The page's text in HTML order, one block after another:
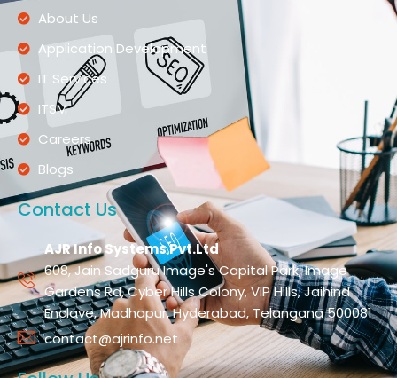
About Us
Application Development
IT Services
ITSM
Careers
Blogs
Contact Us
AJR Info Systems Pvt.Ltd
608, Jain Sadguru Image's Capital Park, Image
Gardens Rd, Cyber Hills Colony, VIP Hills, Jaihind
Enclave, Madhapur, Hyderabad, Telangana 500081
contact@ajrinfo.net